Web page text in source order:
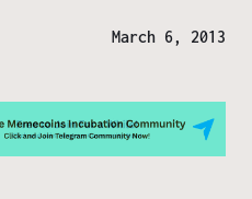
March 6, 2013